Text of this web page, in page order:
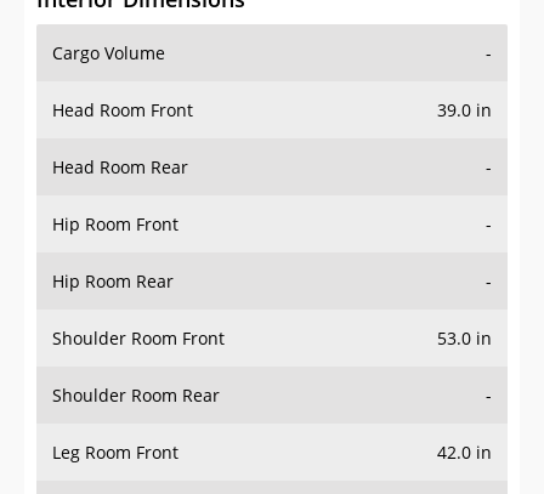
Cargo Volume -
Head Room Front 39.0 in
Head Room Rear -
Hip Room Front -
Hip Room Rear -
Shoulder Room Front 53.0 in
Shoulder Room Rear -
Leg Room Front 42.0 in